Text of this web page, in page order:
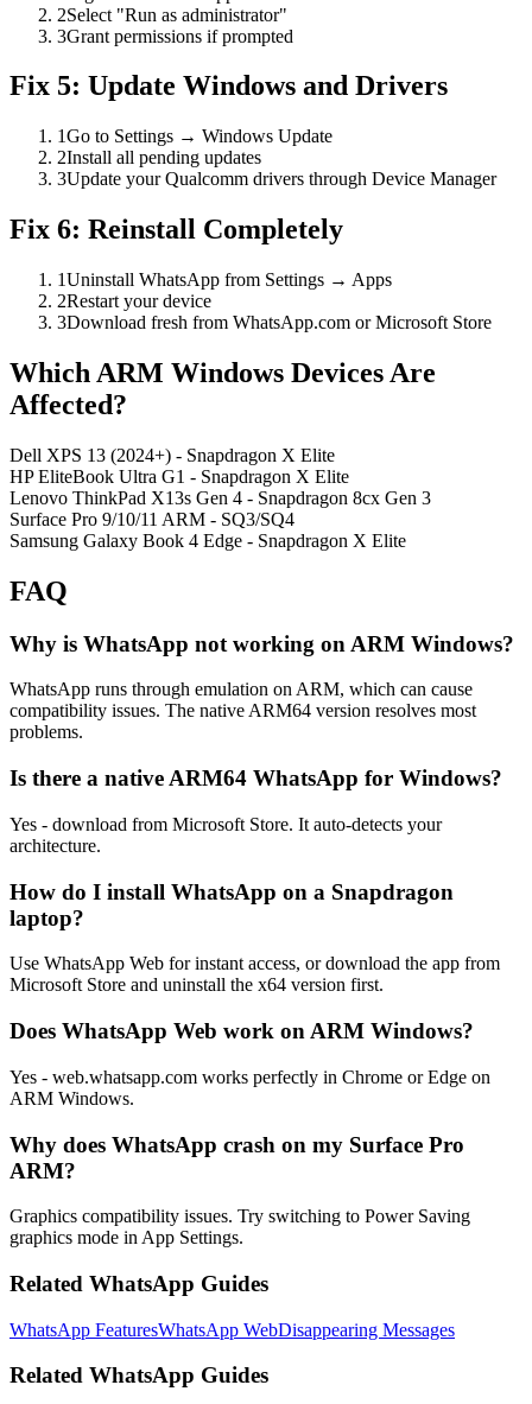
2Select "Run as administrator"
3Grant permissions if prompted
Fix 5: Update Windows and Drivers
1Go to Settings → Windows Update
2Install all pending updates
3Update your Qualcomm drivers through Device Manager
Fix 6: Reinstall Completely
1Uninstall WhatsApp from Settings → Apps
2Restart your device
3Download fresh from WhatsApp.com or Microsoft Store
Which ARM Windows Devices Are
Affected?
Dell XPS 13 (2024+) - Snapdragon X Elite
HP EliteBook Ultra G1 - Snapdragon X Elite
Lenovo ThinkPad X13s Gen 4 - Snapdragon 8cx Gen 3
Surface Pro 9/10/11 ARM - SQ3/SQ4
Samsung Galaxy Book 4 Edge - Snapdragon X Elite
FAQ
Why is WhatsApp not working on ARM Windows?
WhatsApp runs through emulation on ARM, which can cause
compatibility issues. The native ARM64 version resolves most
problems.
Is there a native ARM64 WhatsApp for Windows?
Yes - download from Microsoft Store. It auto-detects your
architecture.
How do I install WhatsApp on a Snapdragon
laptop?
Use WhatsApp Web for instant access, or download the app from
Microsoft Store and uninstall the x64 version first.
Does WhatsApp Web work on ARM Windows?
Yes - web.whatsapp.com works perfectly in Chrome or Edge on
ARM Windows.
Why does WhatsApp crash on my Surface Pro
ARM?
Graphics compatibility issues. Try switching to Power Saving
graphics mode in App Settings.
Related WhatsApp Guides
WhatsApp FeaturesWhatsApp WebDisappearing Messages
Related WhatsApp Guides